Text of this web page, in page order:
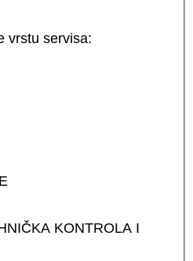
vrstu servisa:
KONTROLA I